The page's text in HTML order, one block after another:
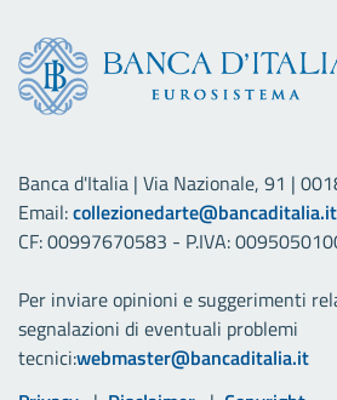
Banca d'Italia | Via Nazionale, 91 |
Email:collezionedarte@bancaditalia.it
CF: 00997670583 - P.IVA:
Per inviare opinioni e suggerimenti
segnalazioni di eventuali problemi
tecnici:webmaster@bancaditalia.it